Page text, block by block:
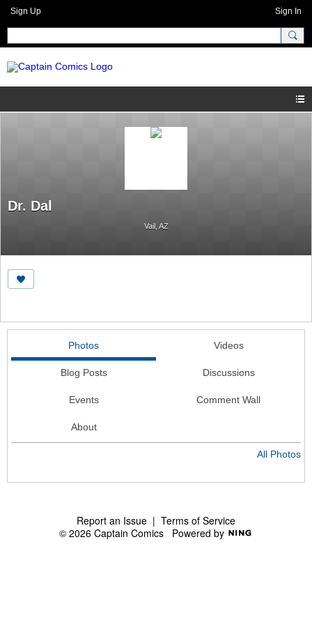
Sign Up Sign In
Dr. Dal
Vail, AZ
Photos Videos
Blog Posts Discussions
Events Comment Wall
About
All Photos
Report an Issue | Terms of Service
© 2026 Captain Comics Powered by